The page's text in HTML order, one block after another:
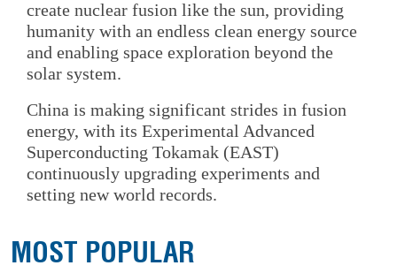
create nuclear fusion like the sun, providing
humanity with an endless clean energy source
and enabling space exploration beyond the
solar system.
China is making significant strides in fusion
energy, with its Experimental Advanced
Superconducting Tokamak (EAST)
continuously upgrading experiments and
setting new world records.
MOST POPULAR